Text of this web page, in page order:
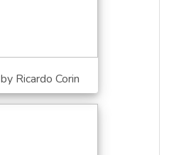
by Ricardo Corin